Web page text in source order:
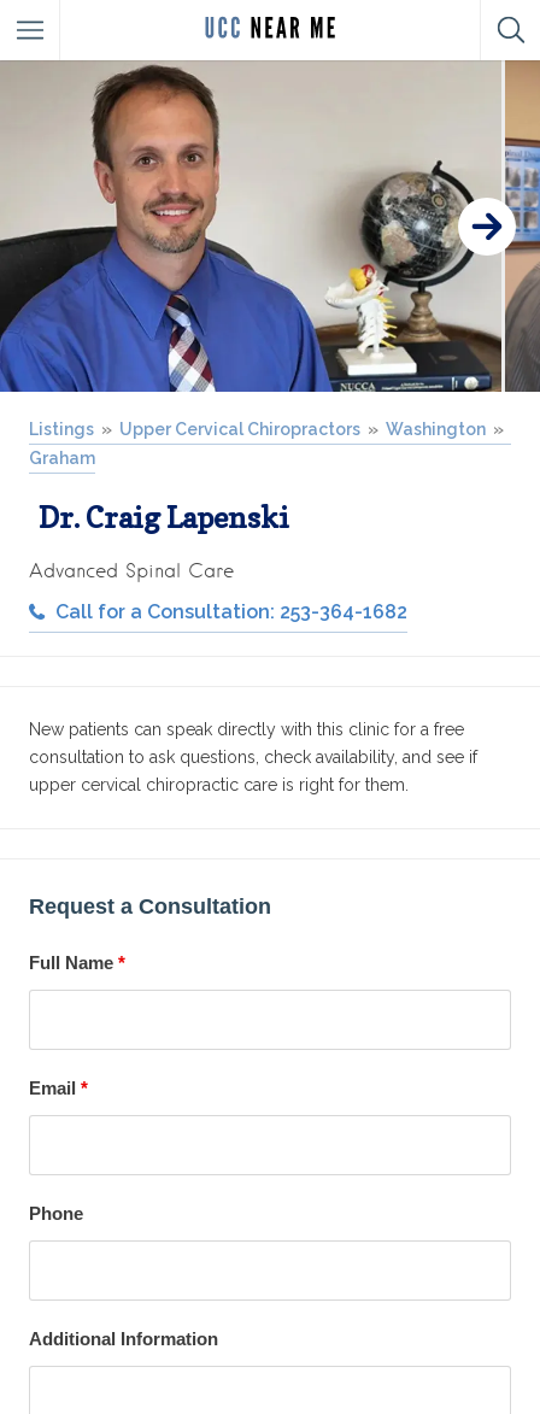
Listings Upper Cervical Chiropractors
Washington
Graham
Dr. Craig Lapenski
Advanced Spinal Care
Call for a Consultation: 253-364-1682
New patients can speak directly with this clinic for a free
consultation to ask questions, check availability, and see if
upper cervical chiropractic care is right for them.
Request a Consultation
Full Name *
Email *
Phone
Additional Information